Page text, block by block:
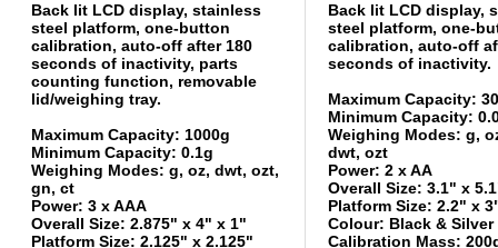
Back lit LCD display, stainless
steel platform, one-button
calibration, auto-off after 180
seconds of inactivity, parts
counting function, removable
lid/weighing tray.
Maximum Capacity: 1000g
Minimum Capacity: 0.1g
Weighing Modes: g, oz, dwt, ozt,
gn, ct
Power: 3 x AAA
Overall Size: 2.875" x 4" x 1"
Platform Size: 2.125" x 2.125"
Back lit LCD display,
steel platform, one-
calibration, auto-off
seconds of inactivity.
Maximum Capacity:
Minimum Capacity:
Weighing Modes: g,
dwt, ozt
Power: 2 x AA
Overall Size: 3.1" x
Platform Size: 2.2" x
Colour: Black & Silver
Calibration Mass: